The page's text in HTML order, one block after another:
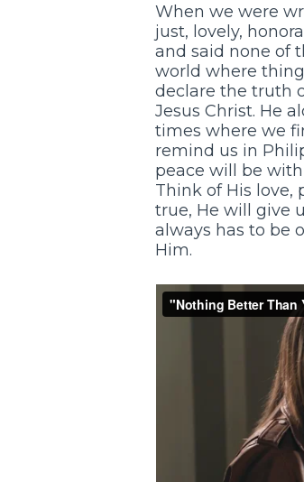
When we were
just, lovely,
and said none of
world where
declare the truth
Jesus Christ. He
times where we
remind us in
peace will be
Think of His love,
true, He will give
always has to be
Him.